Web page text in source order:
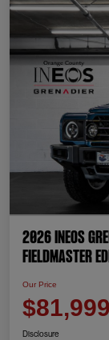
2026 INEOS
Fieldmaster
Our Price
$81,999
Disclosure